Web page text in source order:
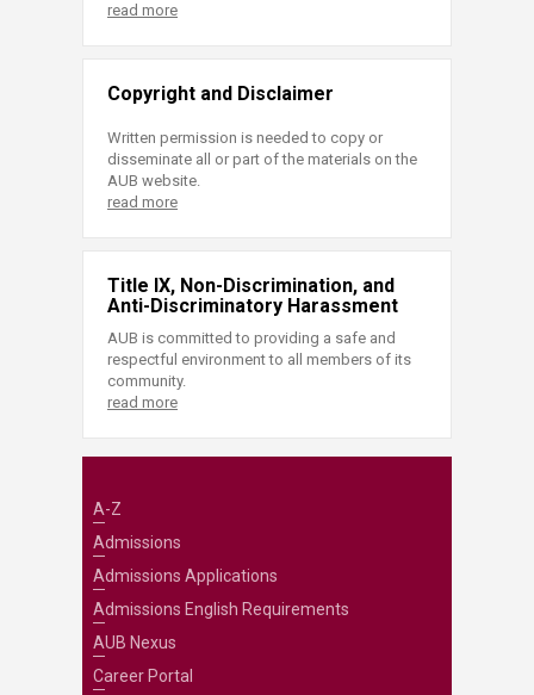
read more
Copyright and Disclaimer
Written permission is needed to copy or
disseminate all or part of the materials on the
AUB website.
read more
Title IX, Non-Discrimination, and
Anti-Discriminatory Harassment
AUB is committed to providing a safe and
respectful environment to all members of its
community.
read more
A-Z
Admissions
Admissions Applications
Admissions English Requirements
AUB Nexus
Career Portal